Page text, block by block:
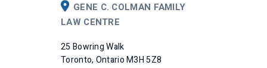
GENE C. COLMAN FAMILY
LAW CENTRE
25 Bowring Walk
Toronto, Ontario M3H 5Z8